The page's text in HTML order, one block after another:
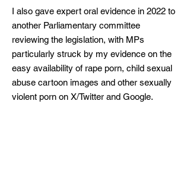
I also gave expert oral evidence in 2022 to
another Parliamentary committee
reviewing the legislation, with MPs
particularly struck by my evidence on the
easy availability of rape porn, child sexual
abuse cartoon images and other sexually
violent porn on X/Twitter and Google.